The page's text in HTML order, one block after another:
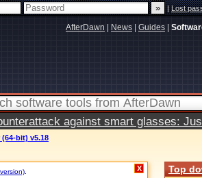
|Lost
AfterDawn News Guides
against smart glasses:
bit) v5.18
X Top